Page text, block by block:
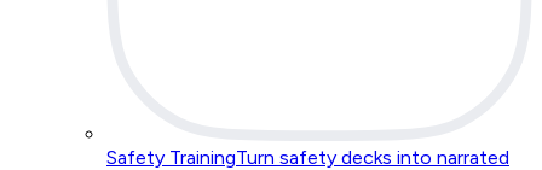
Safety TrainingTurn safety decks into narrated